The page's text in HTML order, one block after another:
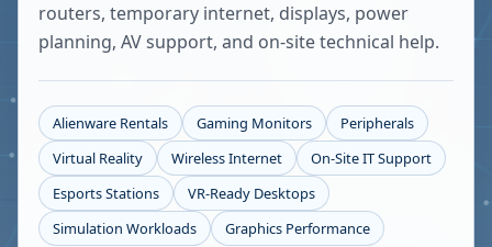
routers, temporary internet, displays, power
planning, AV support, and on-site technical help.
Alienware Rentals Gaming Monitors
Peripherals
Virtual Reality
Wireless Internet
On-Site IT Support
Esports Stations
VR-Ready Desktops
Simulation Workloads
Graphics Performance